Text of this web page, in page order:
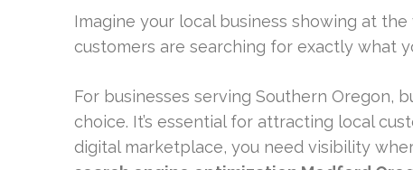
Imagine your local business showing at
customers are searching for exactly what
For businesses serving Southern Oregon,
choice. It’s essential for attracting local
digital marketplace, you need visibility